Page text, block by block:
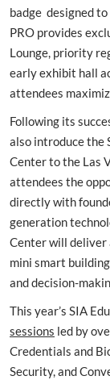
badge designed
PRO provides
Lounge, priority
early exhibit hall
attendees
Following its
also introduce the
Center to the Las
attendees the
directly with
generation
Center will deliver
mini smart
and decision-
This year’s SIA
sessions led by
Credentials and
Security, and